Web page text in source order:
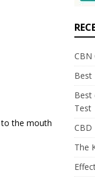
the mouth
CBN
Best
Best
Test
CBD
The